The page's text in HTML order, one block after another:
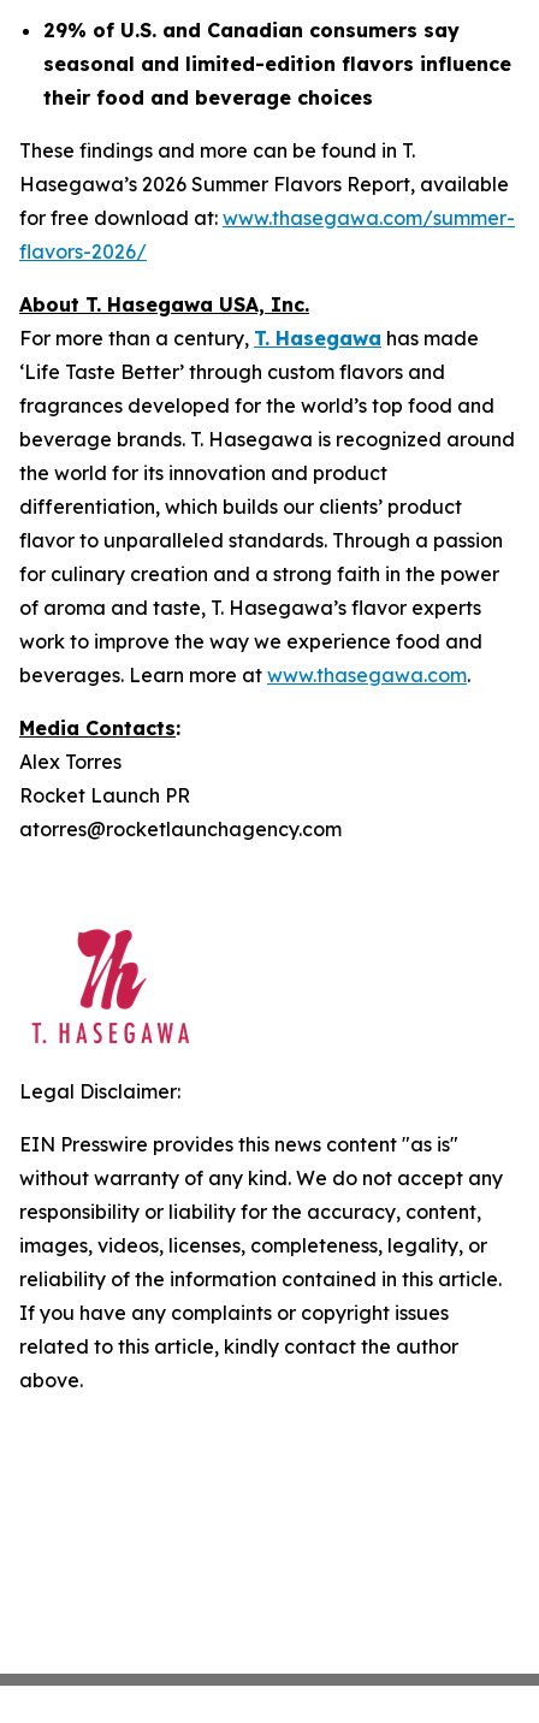
29% of U.S. and Canadian consumers say
seasonal and limited-edition flavors influence
their food and beverage choices
These findings and more can be found in T.
Hasegawa’s 2026 Summer Flavors Report, available
for free download at: www.thasegawa.com/summer-
flavors-2026/
About T. Hasegawa USA, Inc.
For more than a century, T. Hasegawa has made
‘Life Taste Better’ through custom flavors and
fragrances developed for the world’s top food and
beverage brands. T. Hasegawa is recognized around
the world for its innovation and product
differentiation, which builds our clients’ product
flavor to unparalleled standards. Through a passion
for culinary creation and a strong faith in the power
of aroma and taste, T. Hasegawa’s flavor experts
work to improve the way we experience food and
beverages. Learn more at www.thasegawa.com.
Media Contacts:
Alex Torres
Rocket Launch PR
atorres@rocketlaunchagency.com
Legal Disclaimer:
EIN Presswire provides this news content "as is"
without warranty of any kind. We do not accept any
responsibility or liability for the accuracy, content,
images, videos, licenses, completeness, legality, or
reliability of the information contained in this article.
If you have any complaints or copyright issues
related to this article, kindly contact the author
above.